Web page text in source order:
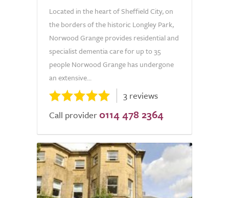
Located in the heart of Sheffield City, on
the borders of the historic Longley Park,
Norwood Grange provides residential and
specialist dementia care for up to 35
people Norwood Grange has undergone
an extensive...
3 reviews
Call provider 0114 478 2364